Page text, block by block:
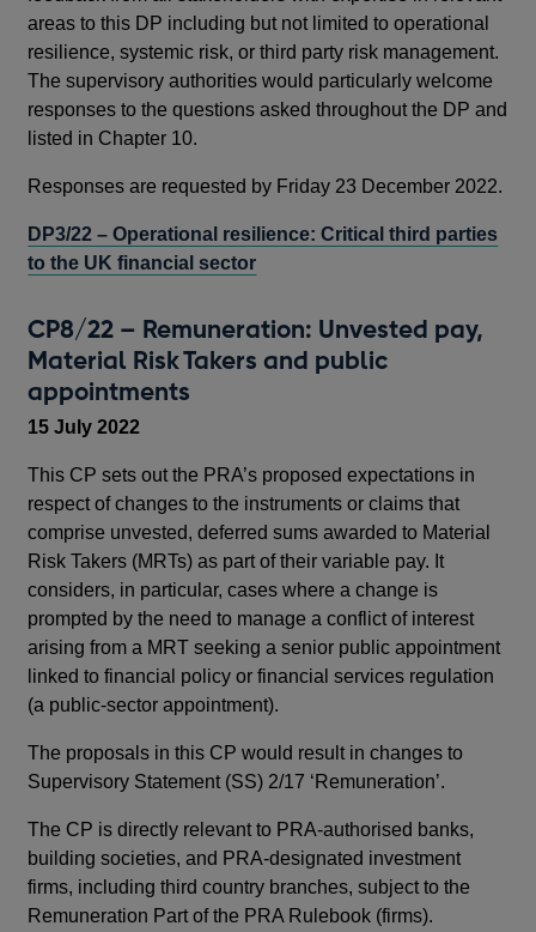
areas to this DP including but not limited to operational
resilience, systemic risk, or third party risk management.
The supervisory authorities would particularly welcome
responses to the questions asked throughout the DP and
listed in Chapter 10.
Responses are requested by Friday 23 December 2022.
DP3/22 – Operational resilience: Critical third parties
to the UK financial sector
CP8/22 – Remuneration: Unvested pay,
Material Risk Takers and public
appointments
15 July 2022
This CP sets out the PRA’s proposed expectations in
respect of changes to the instruments or claims that
comprise unvested, deferred sums awarded to Material
Risk Takers (MRTs) as part of their variable pay. It
considers, in particular, cases where a change is
prompted by the need to manage a conflict of interest
arising from a MRT seeking a senior public appointment
linked to financial policy or financial services regulation
(a public-sector appointment).
The proposals in this CP would result in changes to
Supervisory Statement (SS) 2/17 ‘Remuneration’.
The CP is directly relevant to PRA-authorised banks,
building societies, and PRA-designated investment
firms, including third country branches, subject to the
Remuneration Part of the PRA Rulebook (firms).